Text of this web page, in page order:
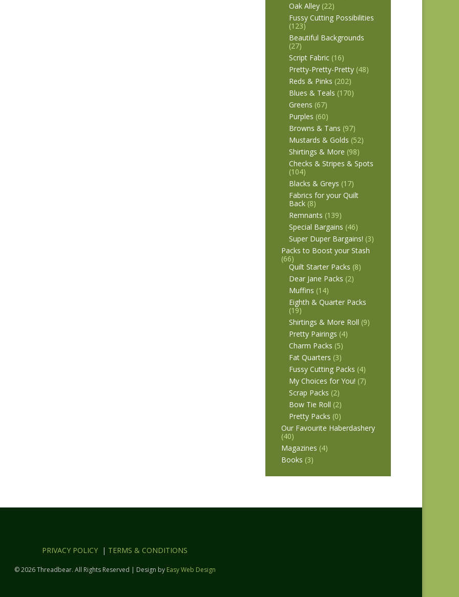
Oak Alley (22)
Fussy Cutting Possibilities
(123)
Beautiful Backgrounds
(27)
Script Fabric (16)
Pretty-Pretty-Pretty (48)
Reds & Pinks (202)
Blues & Teals (170)
Greens (67)
Purples (60)
Browns & Tans (97)
Mustards & Golds (52)
Shirtings & More (98)
Checks & Stripes & Spots
(104)
Blacks & Greys (17)
Fabrics for your Quilt
Back (8)
Remnants (139)
Special Bargains (46)
Super Duper Bargains! (3)
Packs to Boost your Stash
(66)
Quilt Starter Packs (8)
Dear Jane Packs (2)
Muffins (14)
Eighth & Quarter Packs
(19)
Shirtings & More Roll (9)
Pretty Pairings (4)
Charm Packs (5)
Fat Quarters (3)
Fussy Cutting Packs (4)
My Choices for You! (7)
Scrap Packs (2)
Bow Tie Roll (2)
Pretty Packs (0)
Our Favourite Haberdashery
(40)
Magazines (4)
Books (3)
PRIVACY POLICY | TERMS & CONDITIONS
© 2026 Threadbear. All Rights Reserved | Design by Easy Web Design